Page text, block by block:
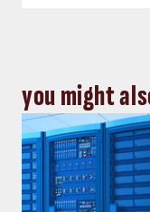
you might